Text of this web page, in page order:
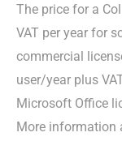
The price for a
VAT per year for
commercial
user/year plus
Microsoft Office
More information